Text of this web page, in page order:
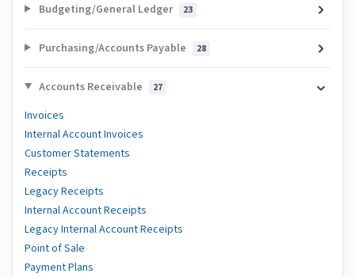
Budgeting/General Ledger 23
Purchasing/Accounts Payable 28
Accounts Receivable 27
Invoices
Internal Account Invoices
Customer Statements
Receipts
Legacy Receipts
Internal Account Receipts
Legacy Internal Account Receipts
Point of Sale
Payment Plans